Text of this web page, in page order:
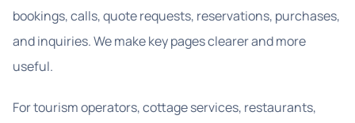
bookings, calls, quote requests, reservations, purchases,
and inquiries. We make key pages clearer and more
useful.
For tourism operators, cottage services, restaurants,